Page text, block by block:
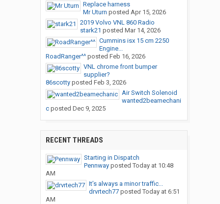
Replace harness
Mr Uturn posted Apr 15, 2026
2019 Volvo VNL 860 Radio
stark21 posted Mar 14, 2026
Cummins isx 15 cm 2250
Engine...
RoadRanger^^posted Feb 16, 2026
VNL chrome front bumper
supplier?
86scottyposted Feb 3, 2026
Air Switch Solenoid
wanted2beamechani
cposted Dec 9, 2025
RECENT THREADS
Starting in Dispatch
Pennwayposted Today at 10:48
AM
It’s always a minor traffic...
drvrtech77posted Today at 6:51
AM